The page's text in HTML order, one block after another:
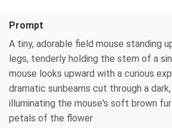
Prompt
A tiny, adorable field mouse standing
legs, tenderly holding the stem of a
mouse looks upward with a curious
dramatic sunbeams cut through a
illuminating the mouse's soft brown
petals of the flower